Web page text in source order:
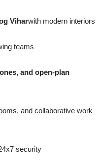
Viharwith modern interiors
teams
and open-plan
and collaborative work
security